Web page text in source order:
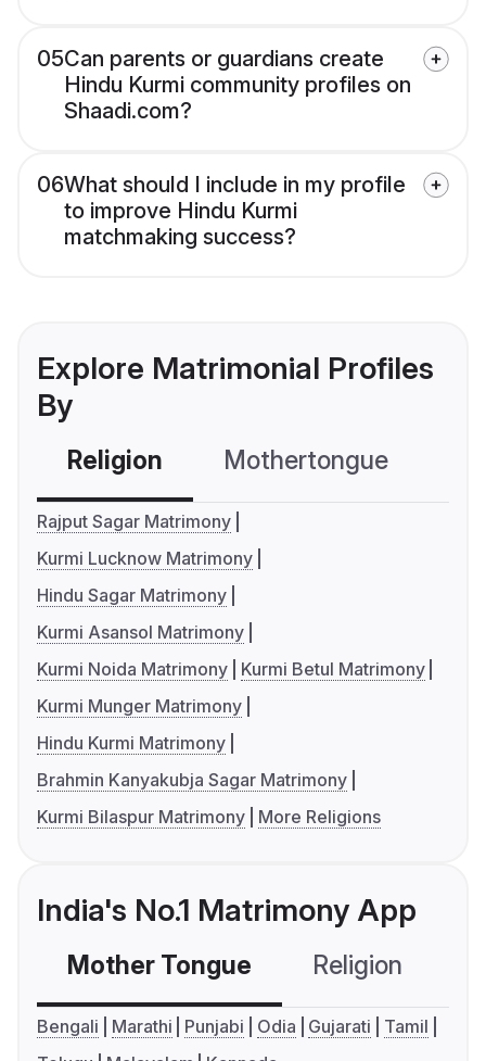
05Can parents or guardians create
Hindu Kurmi community profiles on
Shaadi.com?
06What should I include in my profile
to improve Hindu Kurmi
matchmaking success?
Explore Matrimonial Profiles
By
Religion Mothertongue
Rajput Sagar Matrimony
Kurmi Lucknow Matrimony
Hindu Sagar Matrimony
Kurmi Asansol Matrimony
Kurmi Noida Matrimony
Kurmi Betul Matrimony
Kurmi Munger Matrimony
Hindu Kurmi Matrimony
Brahmin Kanyakubja Sagar Matrimony
Kurmi Bilaspur Matrimony
More Religions
India's No.1 Matrimony App
Mother Tongue Religion
Bengali Marathi Punjabi Odia Gujarati
Tamil